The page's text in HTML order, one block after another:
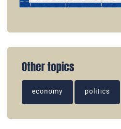
Other topics
economy politics